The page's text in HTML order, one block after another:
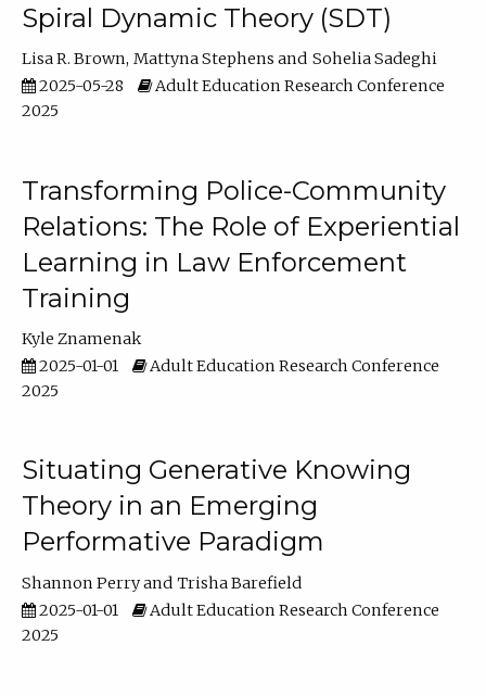
Spiral Dynamic Theory (SDT)
Lisa R. Brown Mattyna Stephens
Sohelia Sadeghi
2025-05-28
Adult Education Research Conference
2025
Transforming Police-Community
Relations: The Role of Experiential
Learning in Law Enforcement
Training
Kyle Znamenak
2025-01-01
Adult Education Research Conference
2025
Situating Generative Knowing
Theory in an Emerging
Performative Paradigm
Shannon Perry
Trisha Barefield
2025-01-01
Adult Education Research Conference
2025